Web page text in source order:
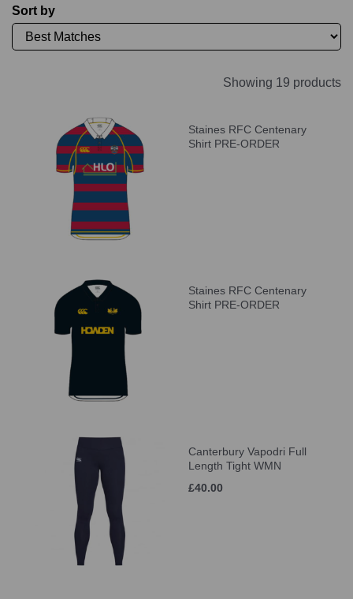
Sort by
Showing 19 products
Staines RFC Centenary
Shirt PRE-ORDER
Staines RFC Centenary
Shirt PRE-ORDER
Canterbury Vapodri Full
Length Tight WMN
£40.00